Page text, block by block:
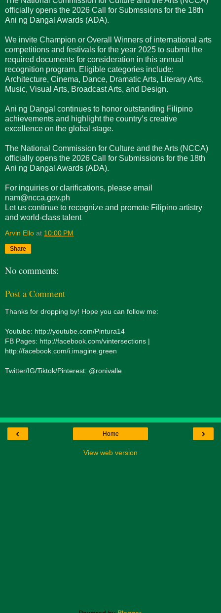
officially opens the 2026 Call for Submssions for the 18th
Ani ng Dangal Awards (ADA).
We invite Champion or Overall Winners of international arts
competitions and festivals for the year 2025 to submit the
required documents for consideration in this annual
recognition program. Eligible categories include:
Architecture, Cinema, Dance, Dramatic Arts, Literary Arts,
Music, Visual Arts, Broadcast Arts, and Design.
Ani ng Dangal continues to honor outstanding Filipino
achievements and highlight the country’s creative
excellence on the global stage.
The National Commission for Culture and the Arts (NCCA)
officially opens the 2026 Call for Submissions for the 18th
Ani ng Dangal Awards (ADA).
For inquiries or clarifications, please email
nam@ncca.gov.ph
Let us continue to recognize and promote Filipino artistry
and world-class talent
Arvin Ello at 10:00 PM
Share
No comments:
Post a Comment
Thanks for dropping by! Hope you can follow me:
Youtube: http://youtube.com/Pintura14
FB Pages: http://facebook.com/vintersections |
http://facebook.com/i.imagine.green
Twitter/IG/Tiktok/Pinterest: @ronivalle
‹ ›
Home
View web version